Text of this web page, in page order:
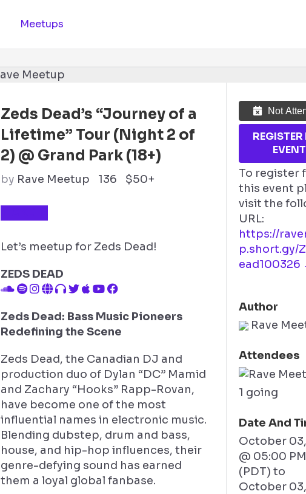
Meetups
Zeds Dead’s “Journey of a
Lifetime” Tour (Night 2 of
2) @ Grand Park (18+)
by Rave Meetup 136 $50+
Let’s meetup for Zeds Dead!
ZEDS DEAD
Zeds Dead: Bass Music Pioneers
Redefining the Scene
Zeds Dead, the Canadian DJ and
production duo of Dylan “DC” Mamid
and Zachary “Hooks” Rapp-Rovan,
have become one of the most
influential names in electronic music.
Blending dubstep, drum and bass,
house, and hip-hop influences, their
genre-defying sound has earned
them a loyal global fanbase.
Not
REGISTER
EVENT
To register
this event
visit the
URL:
https://
p.short.gy/
ead100326
Author
Rave
Attendees
1 going
Date And
October
@ 05:00 PM
(PDT)to
October